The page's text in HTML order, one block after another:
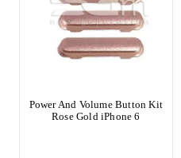
Power And Volume Button Kit
Rose Gold iPhone 6